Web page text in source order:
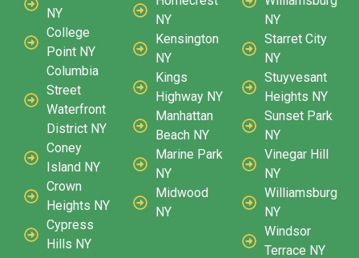
NY
College
Point NY
Columbia
Street
Waterfront
District NY
Coney
Island NY
Crown
Heights NY
Cypress
Hills NY
NY
Kensington
NY
Kings
Highway NY
Manhattan
Beach NY
Marine Park
NY
Midwood
NY
NY
Starret City
NY
Stuyvesant
Heights NY
Sunset Park
NY
Vinegar Hill
NY
Williamsburg
NY
Windsor
Terrace NY